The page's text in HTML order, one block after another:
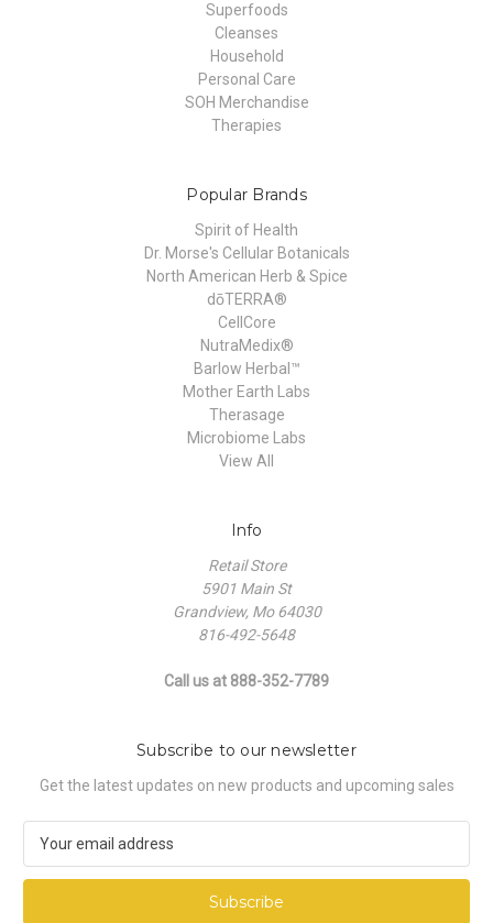
Superfoods
Cleanses
Household
Personal Care
SOH Merchandise
Therapies
Popular Brands
Spirit of Health
Dr. Morse's Cellular Botanicals
North American Herb & Spice
dōTERRA®
CellCore
NutraMedix®
Barlow Herbal™
Mother Earth Labs
Therasage
Microbiome Labs
View All
Info
Retail Store
5901 Main St
Grandview, Mo 64030
816-492-5648
Call us at 888-352-7789
Subscribe to our newsletter
Get the latest updates on new products and upcoming sales
a